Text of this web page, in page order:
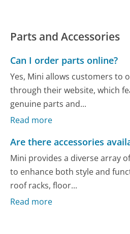
Parts and Accessories
Can I order parts online?
Yes, Mini allows customers to
through their website, which
genuine parts and...
Read more
Are there accessories
Mini provides a diverse array
to enhance both style and
roof racks, floor...
Read more